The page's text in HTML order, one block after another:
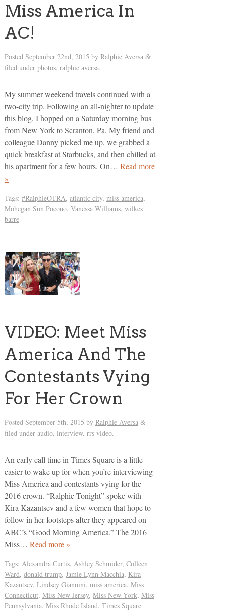
Miss America In
AC!
Posted September 22nd, 2015 by Ralphie Aversa &
filed under photos, ralphie aversa.
My summer weekend travels continued with a
two-city trip. Following an all-nighter to update
this blog, I hopped on a Saturday morning bus
from New York to Scranton, Pa. My friend and
colleague Danny picked me up, we grabbed a
quick breakfast at Starbucks, and then chilled at
his apartment for a few hours. On… Read more
»
Tags: #RalphieOTRA, atlantic city, miss america,
Mohegan Sun Pocono, Vanessa Williams, wilkes
barre
VIDEO: Meet Miss
America And The
Contestants Vying
For Her Crown
Posted September 5th, 2015 by Ralphie Aversa &
filed under audio, interview, rrs video.
An early call time in Times Square is a little
easier to wake up for when you’re interviewing
Miss America and contestants vying for the
2016 crown. “Ralphie Tonight” spoke with
Kira Kazantsev and a few women that hope to
follow in her footsteps after they appeared on
ABC’s “Good Morning America.” The 2016
Miss… Read more »
Tags: Alexandra Curtis, Ashley Schmider, Colleen
Ward, donald trump, Jamie Lynn Macchia, Kira
Kazantsev, Lindsey Giannini, miss america, Miss
Connecticut, Miss New Jersey, Miss New York, Miss
Pennsylvania, Miss Rhode Island, Times Square